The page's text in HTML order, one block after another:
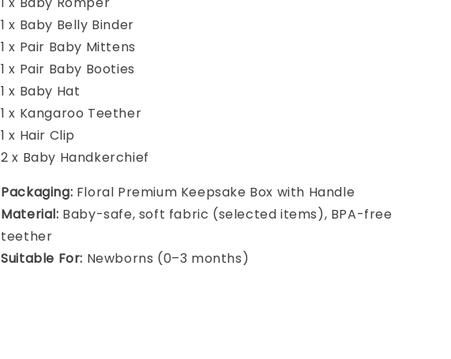
1 x Baby Belly Binder
1 x Pair Baby Mittens
1 x Pair Baby Booties
1 x Baby Hat
1 x Kangaroo Teether
1 x Hair Clip
2 x Baby Handkerchief
Packaging: Floral Premium Keepsake Box with Handle
Material: Baby-safe, soft fabric (selected items), BPA-free
teether
Suitable For: Newborns (0–3 months)